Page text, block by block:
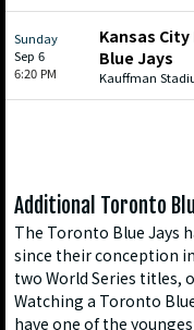
Sunday
Sep 6
6:20 PM
Kansas
Blue Jays
Kauffman
Additional Toronto
The Toronto Blue Jays
since their conception
two World Series titles,
Watching a Toronto
have one of the